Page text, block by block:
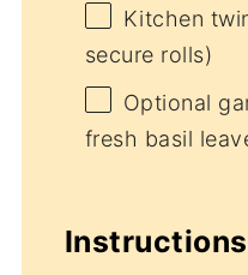
Kitchen
secure rolls)
Optional
fresh basil
Instructions